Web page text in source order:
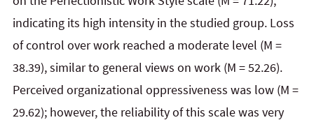
indicating its high intensity in the studied group. Loss
of control over work reached a moderate level (M =
38.39), similar to general views on work (M = 52.26).
Perceived organizational oppressiveness was low (M =
29.62); however, the reliability of this scale was very